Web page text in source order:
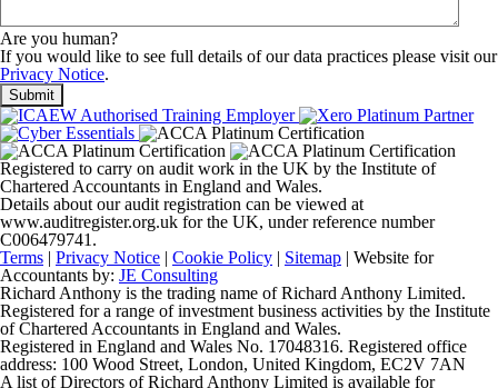
Are you human?
If you would like to see full details of our data practices please visit our
Privacy Notice.
Registered to carry on audit work in the UK by the Institute of
Chartered Accountants in England and Wales.
Details about our audit registration can be viewed at
www.auditregister.org.uk for the UK, under reference number
C006479741.
Terms | Privacy Notice | Cookie Policy | Sitemap | Website for
Accountants by: JE Consulting
Richard Anthony is the trading name of Richard Anthony Limited.
Registered for a range of investment business activities by the Institute
of Chartered Accountants in England and Wales.
Registered in England and Wales No. 17048316. Registered office
address: 100 Wood Street, London, United Kingdom, EC2V 7AN
A list of Directors of Richard Anthony Limited is available for